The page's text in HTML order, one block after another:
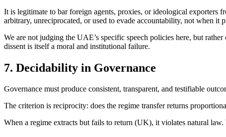
It is legitimate to bar foreign agents, proxies, or ideological exporters
arbitrary, unreciprocated, or used to evade accountability, not when it
We are not judging the UAE’s specific speech policies here, but
dissent is itself a moral and institutional failure.
7. Decidability in Governance
Governance must produce consistent, transparent, and testifiable
The criterion is reciprocity: does the regime transfer returns
When a regime extracts but fails to return (UK), it violates natural